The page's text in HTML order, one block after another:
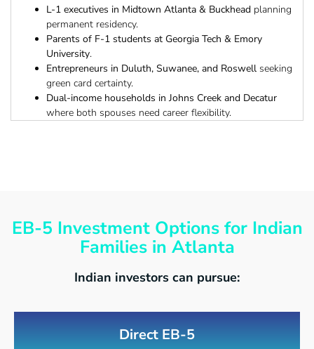
L-1 executives in Midtown Atlanta & Buckhead planning
permanent residency.
Parents of F-1 students at Georgia Tech & Emory
University.
Entrepreneurs in Duluth, Suwanee, and Roswell seeking
green card certainty.
Dual-income households in Johns Creek and Decatur
where both spouses need career flexibility.
EB-5 Investment Options for Indian
Families in Atlanta
Indian investors can pursue:
Direct EB-5